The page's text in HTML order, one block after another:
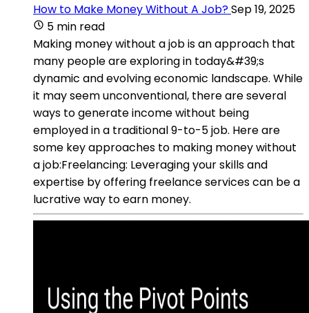
How to Make Money Without A Job?Sep 19, 2025
5 min read
Making money without a job is an approach that
many people are exploring in today&#39;s
dynamic and evolving economic landscape. While
it may seem unconventional, there are several
ways to generate income without being
employed in a traditional 9-to-5 job. Here are
some key approaches to making money without
a job:Freelancing: Leveraging your skills and
expertise by offering freelance services can be a
lucrative way to earn money.